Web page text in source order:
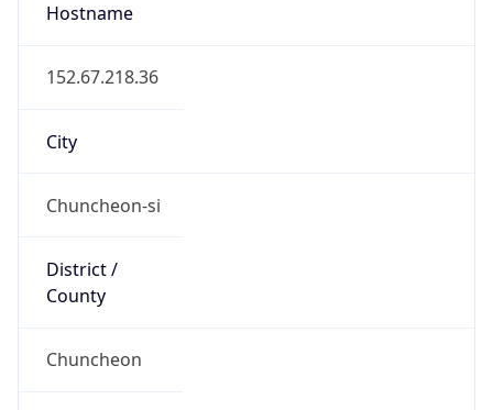
Hostname
152.67.218.36
City
Chuncheon-si
District /
County
Chuncheon